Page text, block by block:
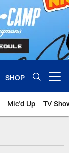
SHOP
Mic'd Up TV